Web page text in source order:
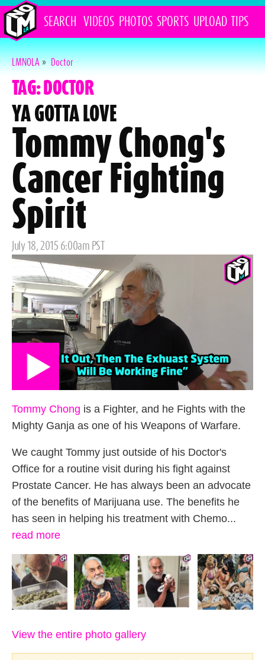
SEARCH VIDEOS PHOTOS SPORTS UPLOAD TIPS
LMNOLA»Doctor
TAG: DOCTOR
YA GOTTA LOVE
Tommy Chong's
Cancer Fighting
Spirit
Posted
on
July 18, 2015 6:00am PST
Tommy Chong is a Fighter, and he Fights with the
Mighty Ganja as one of his Weapons of Warfare.
We caught Tommy just outside of his Doctor's
Office for a routine visit during his fight against
Prostate Cancer. He has always been an advocate
of the benefits of Marijuana use. The benefits he
has seen in helping his treatment with Chemo...
read more
View the entire photo gallery